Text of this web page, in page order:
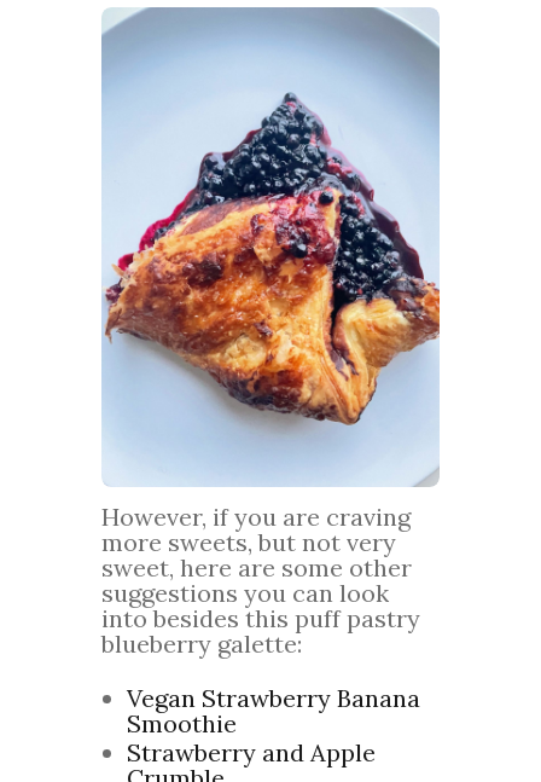
However, if you are craving
more sweets, but not very
sweet, here are some other
suggestions you can look
into besides this puff pastry
blueberry galette:
Vegan Strawberry Banana
Smoothie
Strawberry and Apple